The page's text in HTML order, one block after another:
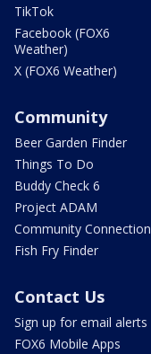
TikTok
Facebook (FOX6
Weather)
X (FOX6 Weather)
Community
Beer Garden Finder
Things To Do
Buddy Check 6
Project ADAM
Community Connection
Fish Fry Finder
Contact Us
Sign up for email alerts
FOX6 Mobile Apps